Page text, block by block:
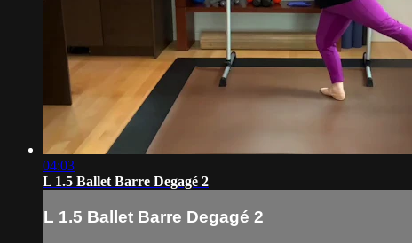
04:03
L 1.5 Ballet Barre Degagé 2
L 1.5 Ballet Barre Degagé 2